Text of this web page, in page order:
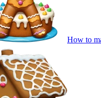
How to